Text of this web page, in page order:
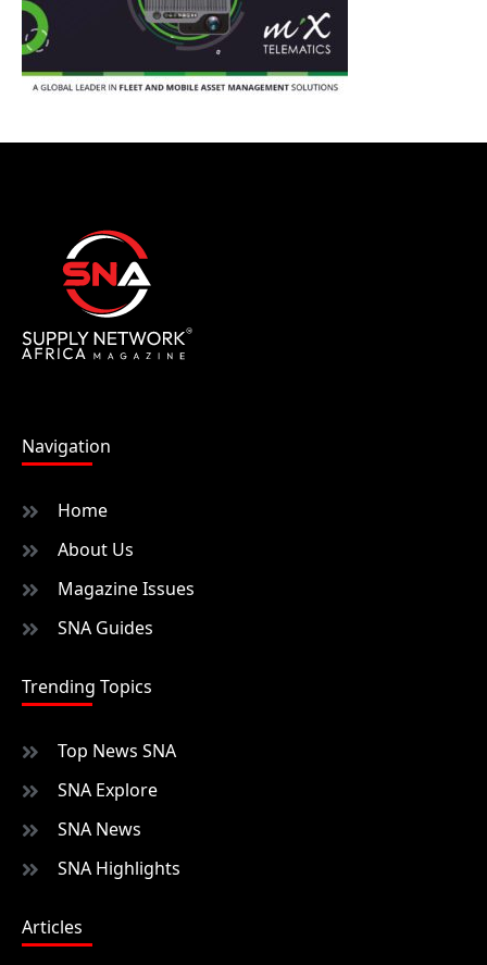
Navigation
Home
About Us
Magazine Issues
SNA Guides
Trending Topics
Top News SNA
SNA Explore
SNA News
SNA Highlights
Articles